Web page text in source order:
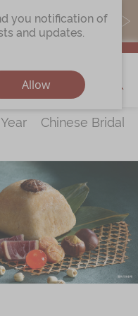
by purchasing actual
($5=1 point).
My Cart
Chinese Bridal
you notification of
and updates.
Allow